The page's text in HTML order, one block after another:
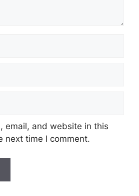
email, and website in this
next time I comment.